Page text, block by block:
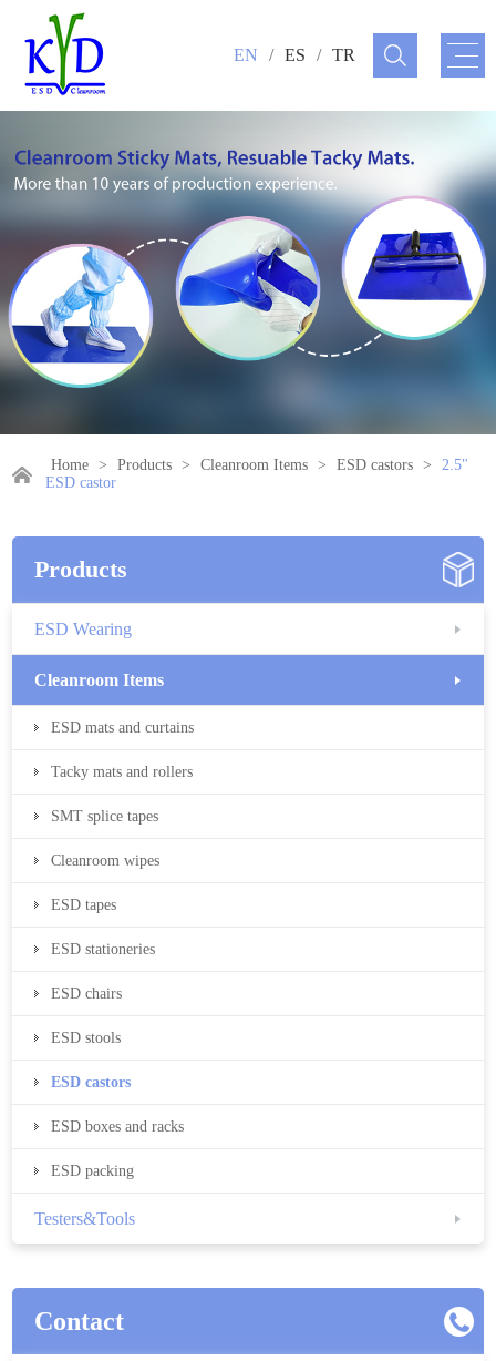
EN / ES / TR
Home > Products > Cleanroom Items > ESD castors >
2.5"
ESD castor
Products
ESD Wearing
Cleanroom Items
ESD mats and curtains
Tacky mats and rollers
SMT splice tapes
Cleanroom wipes
ESD tapes
ESD stationeries
ESD chairs
ESD stools
ESD castors
ESD boxes and racks
ESD packing
Testers&Tools
Contact